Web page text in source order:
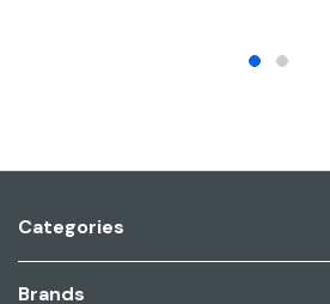
Categories
Brands